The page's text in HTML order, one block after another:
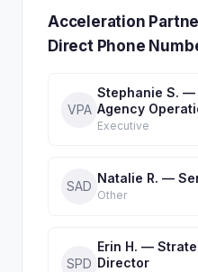
Acceleration
Direct Phone
VPA
Stephanie S.
Agency
Executive
SAD
Natalie R. —
Other
SPD
Erin H. —
Director